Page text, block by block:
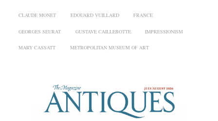
CLAUDE MONET EDOUARD VUILLARD FRANCE
GEORGES SEURAT GUSTAVE CAILLEBOTTE IMPRESSIONISM
MARY CASSATT METROPOLITAN MUSEUM OF ART